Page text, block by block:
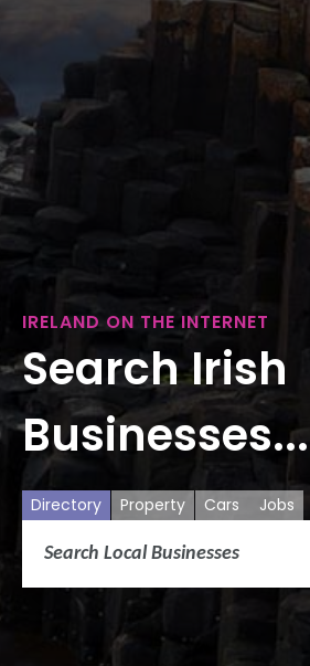
IRELAND ON THE INTERNET
Search Irish
Businesses...
Directory Property Cars Jobs